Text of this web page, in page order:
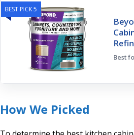
BEST PICK 5
Best
How We Picked